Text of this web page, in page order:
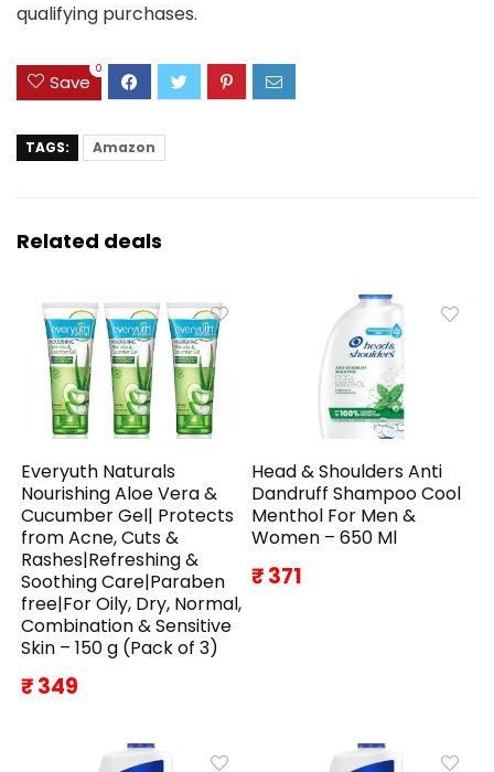
qualifying purchases.
Save
0
TAGS: Amazon
Related deals
Everyuth Naturals
Nourishing Aloe Vera &
Cucumber Gel| Protects
from Acne, Cuts &
Rashes|Refreshing &
Soothing Care|Paraben
free|For Oily, Dry, Normal,
Combination & Sensitive
Skin – 150 g (Pack of 3)
₹ 349
Head & Shoulders Anti
Dandruff Shampoo Cool
Menthol For Men &
Women – 650 Ml
₹ 371